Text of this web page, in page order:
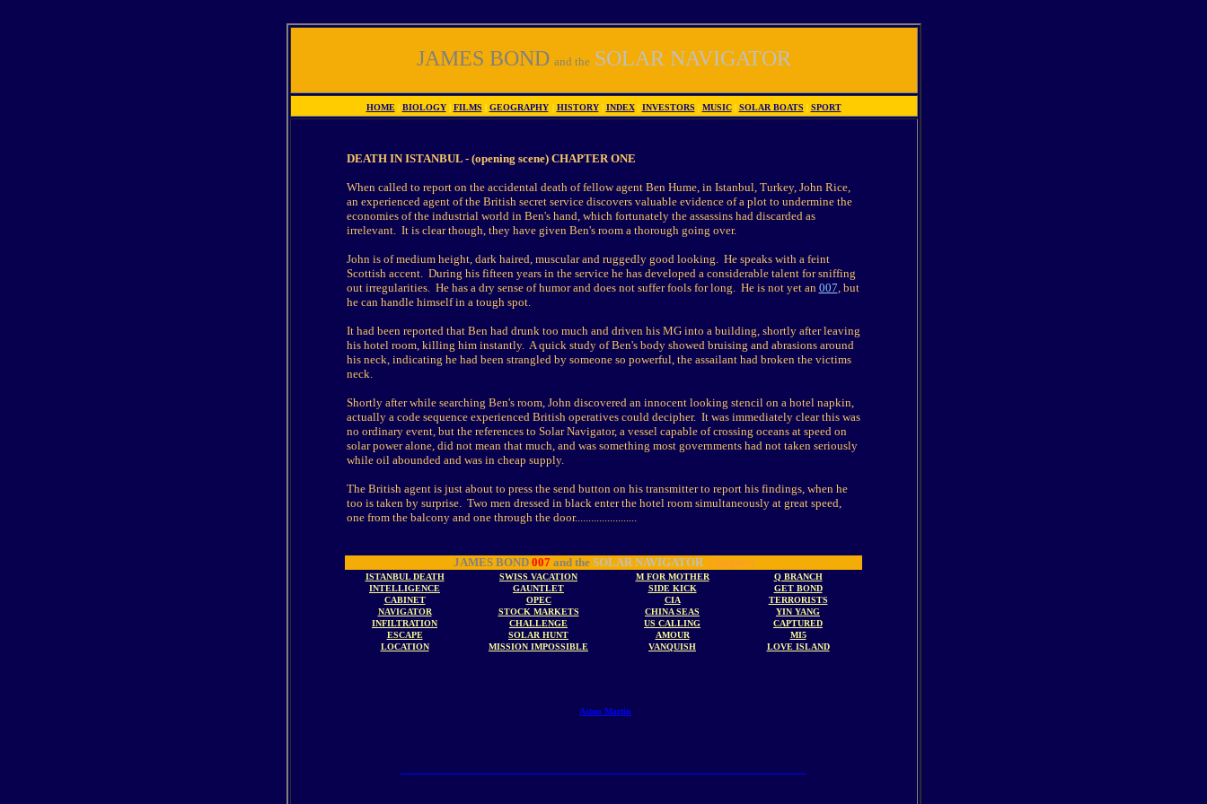
JAMES BOND and the SOLAR NAVIGATOR
HOME | BIOLOGY | FILMS | GEOGRAPHY | HISTORY | INDEX | INVESTORS | MUSIC | SOLAR BOATS | SPORT
DEATH IN ISTANBUL - (opening scene) CHAPTER ONE
When called to report on the accidental death of fellow agent Ben Hume, in Istanbul, Turkey, John Rice,
an experienced agent of the British secret service discovers valuable evidence of a plot to undermine the
economies of the industrial world in Ben's hand, which fortunately the assassins had discarded as
irrelevant. It is clear though, they have given Ben's room a thorough going over.
John is of medium height, dark haired, muscular and ruggedly good looking. He speaks with a feint
Scottish accent. During his fifteen years in the service he has developed a considerable talent for sniffing
out irregularities. He has a dry sense of humor and does not suffer fools for long. He is not yet an 007, but
he can handle himself in a tough spot.
It had been reported that Ben had drunk too much and driven his MG into a building, shortly after leaving
his hotel room, killing him instantly. A quick study of Ben's body showed bruising and abrasions around
his neck, indicating he had been strangled by someone so powerful, the assailant had broken the victims
neck.
Shortly after while searching Ben's room, John discovered an innocent looking stencil on a hotel napkin,
actually a code sequence experienced British operatives could decipher. It was immediately clear this was
no ordinary event, but the references to Solar Navigator, a vessel capable of crossing oceans at speed on
solar power alone, did not mean that much, and was something most governments had not taken seriously
while oil abounded and was in cheap supply.
The British agent is just about to press the send button on his transmitter to report his findings, when he
too is taken by surprise. Two men dressed in black enter the hotel room simultaneously at great speed,
one from the balcony and one through the door.......................
JAMES BOND 007 and the SOLAR NAVIGATOR Chapters
ISTANBUL DEATH SWISS VACATION M FOR MOTHER
Q BRANCH
INTELLIGENCE
GAUNTLET SIDE KICK
GET BOND
CABINET
OPEC CIA
TERRORISTS
NAVIGATOR
STOCK MARKETS CHINA SEAS
YIN YANG
INFILTRATION
CHALLENGE US CALLING
CAPTURED
ESCAPE
SOLAR HUNT AMOUR
MI5
LOCATION
MISSION IMPOSSIBLE VANQUISH LOVE ISLAND
Aston Martin